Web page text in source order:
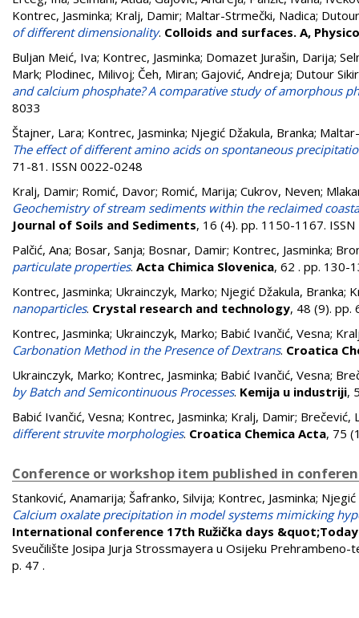
Kontrec, Jasminka; Kralj, Damir; Maltar-Strmečki, Nadica;
of different dimensionality. Colloids and surfaces. A,
Buljan Meić, Iva; Kontrec, Jasminka; Domazet Jurašin, Darija;
Mark; Plodinec, Milivoj; Čeh, Miran; Gajović, Andreja; Dutour
and calcium phosphate? A comparative study of amorphous
8033
Štajner, Lara⁠; Kontrec, Jasminka; Njegić Džakula, Branka;
The effect of different amino acids on spontaneous
71-81. ISSN 0022-0248
Kralj, Damir; Romić, Davor; Romić, Marija; Cukrov, Neven;
Geochemistry of stream sediments within the reclaimed
Journal of Soils and Sediments, 16 (4). pp. 1150-1167.
Palčić, Ana; Bosar, Sanja; Bosnar, Damir; Kontrec, Jasminka;
particulate properties. Acta Chimica Slovenica, 62 . pp. 130-
Kontrec, Jasminka; Ukrainczyk, Marko; Njegić Džakula, Branka;
nanoparticles. Crystal research and technology, 48 (9). pp.
Kontrec, Jasminka; Ukrainczyk, Marko; Babić Ivančić, Vesna;
Carbonation Method in the Presence of Dextrans. Croatica
Ukrainczyk, Marko; Kontrec, Jasminka; Babić Ivančić, Vesna;
by Batch and Semicontinuous Processes. Kemija u industriji,
Babić Ivančić, Vesna; Kontrec, Jasminka; Kralj, Damir; Brečević,
different struvite morphologies. Croatica Chemica Acta, 75
Conference or workshop item published in
Stanković, Anamarija; Šafranko, Silvija; Kontrec, Jasminka; Njegić
Calcium oxalate precipitation in model systems mimicking
International conference 17th Ružička days
Sveučilište Josipa Jurja Strossmayera u Osijeku
p. 47 .